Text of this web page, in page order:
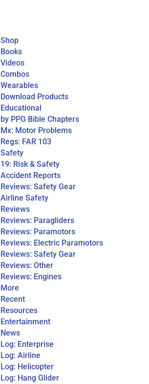
Shop
Books
Videos
Combos
Wearables
Download Products
Educational
by PPG Bible Chapters
Mx: Motor Problems
Regs: FAR 103
Safety
19: Risk & Safety
Accident Reports
Reviews: Safety Gear
Airline Safety
Reviews
Reviews: Paragliders
Reviews: Paramotors
Reviews: Electric Paramotors
Reviews: Safety Gear
Reviews: Other
Reviews: Engines
More
Recent
Resources
Entertainment
News
Log: Enterprise
Log: Airline
Log: Helicopter
Log: Hang Glider